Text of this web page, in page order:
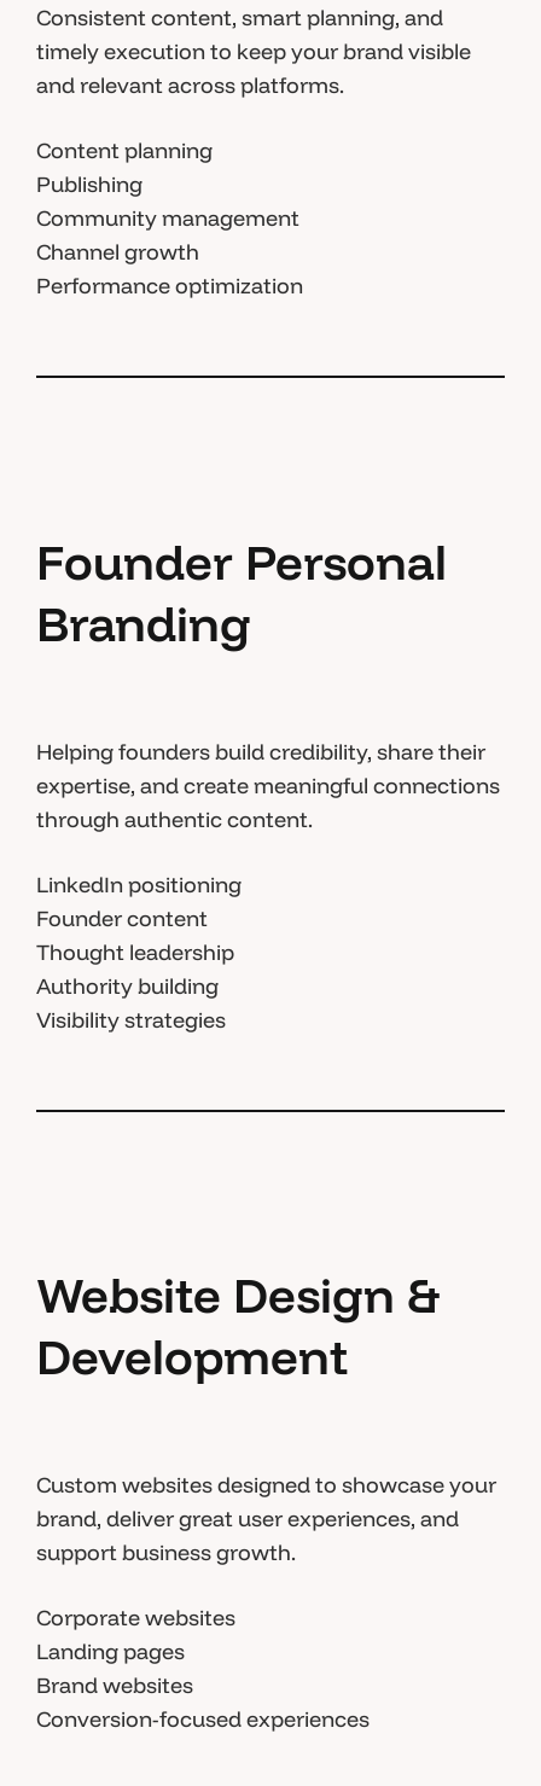
Consistent content, smart planning, and
timely execution to keep your brand visible
and relevant across platforms.
Content planning
Publishing
Community management
Channel growth
Performance optimization
Founder Personal
Branding
Helping founders build credibility, share their
expertise, and create meaningful connections
through authentic content.
LinkedIn positioning
Founder content
Thought leadership
Authority building
Visibility strategies
Website Design &
Development
Custom websites designed to showcase your
brand, deliver great user experiences, and
support business growth.
Corporate websites
Landing pages
Brand websites
Conversion-focused experiences